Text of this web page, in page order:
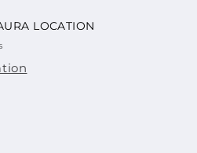
LOCATION